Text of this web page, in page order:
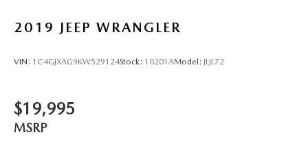
2019 JEEP WRANGLER
VIN: 1C4GJXAG9KW529124Stock: 10201AModel: JLJL72
$19,995
MSRP